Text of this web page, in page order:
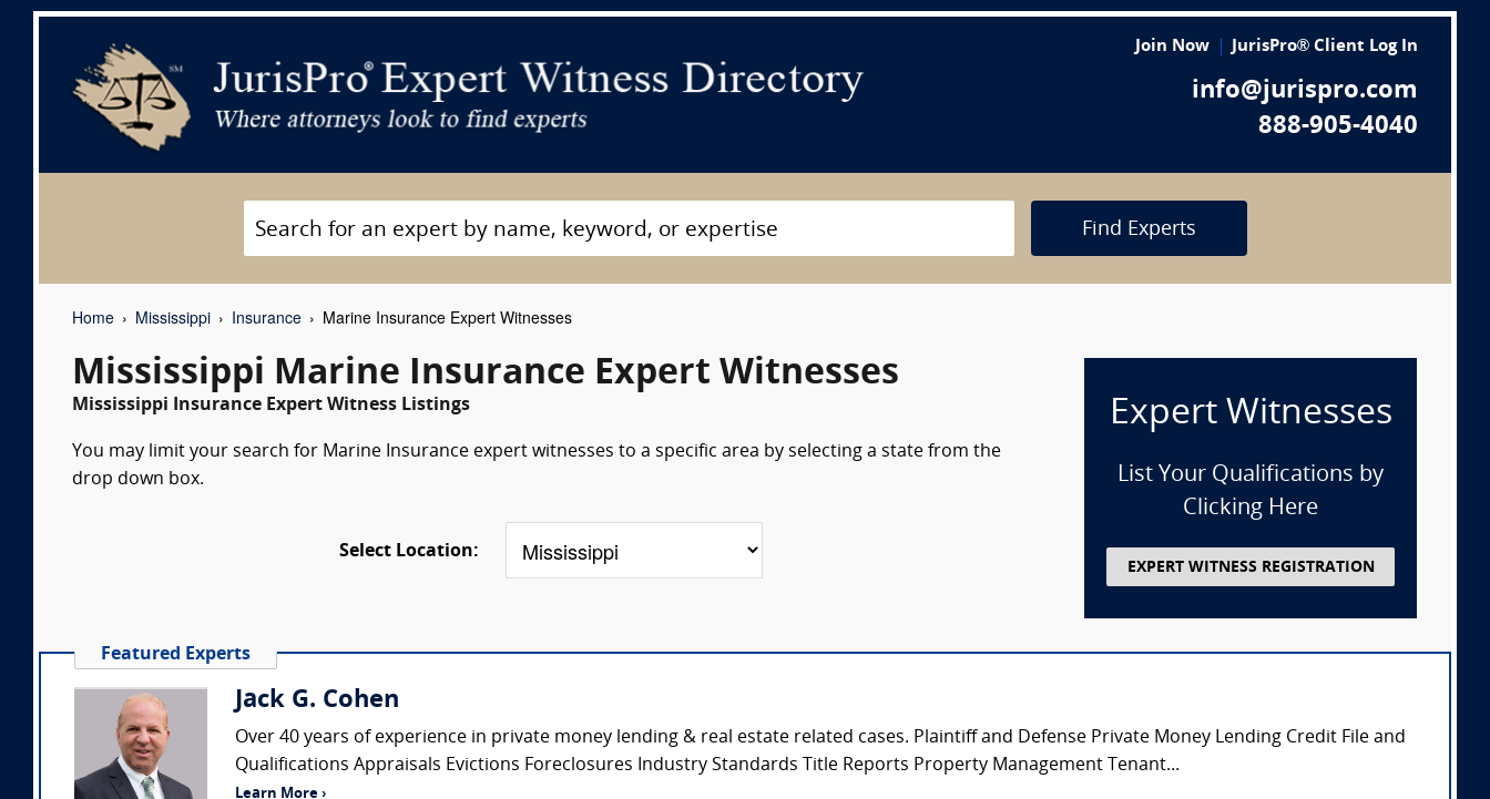
Join Now JurisPro® Client Log In
info@jurispro.com
888-905-4040
Find Experts
Home Mississippi Insurance Marine Insurance Expert Witnesses
Mississippi Marine Insurance Expert Witnesses
Mississippi Insurance Expert Witness Listings
You may limit your search for Marine Insurance expert witnesses to a specific area by selecting a state from the
drop down box.
Select Location:
Expert Witnesses
List Your Qualifications by
Clicking Here
EXPERT WITNESS REGISTRATION
Featured Experts
Jack G. Cohen
Over 40 years of experience in private money lending & real estate related cases. Plaintiff and Defense Private Money Lending Credit File and
Qualifications Appraisals Evictions Foreclosures Industry Standards Title Reports Property Management Tenant...
Learn More ›